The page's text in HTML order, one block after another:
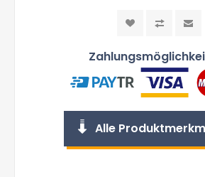
Alle